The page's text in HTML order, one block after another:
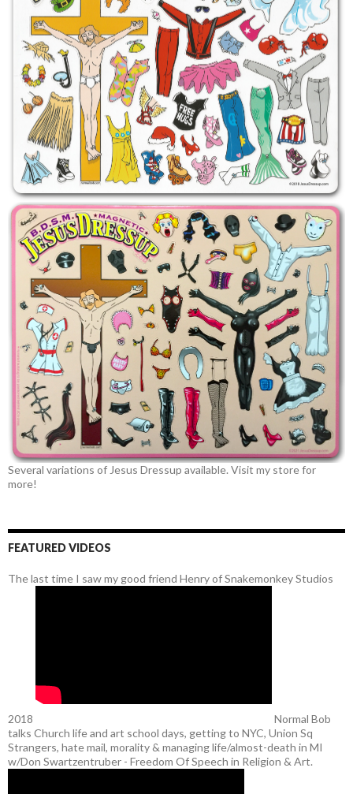
Several variations of Jesus Dressup available. Visit my store for
more!
FEATURED VIDEOS
The last time I saw my good friend Henry of Snakemonkey Studios
2018
Normal Bob
talks Church life and art school days, getting to NYC, Union Sq
Strangers, hate mail, morality & managing life/almost-death in MI
w/Don Swartzentruber - Freedom Of Speech in Religion & Art.